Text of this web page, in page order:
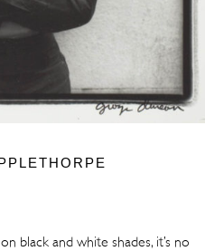
black and white shades, it’s no